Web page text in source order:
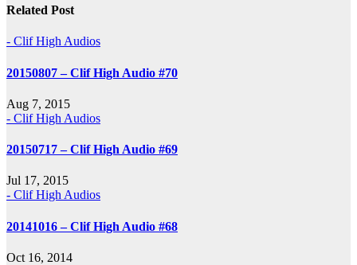
Related Post
- Clif High Audios
20150807 – Clif High Audio #70
Aug 7, 2015
- Clif High Audios
20150717 – Clif High Audio #69
Jul 17, 2015
- Clif High Audios
20141016 – Clif High Audio #68
Oct 16, 2014